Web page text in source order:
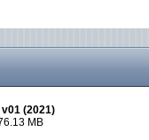
(2021)
MB